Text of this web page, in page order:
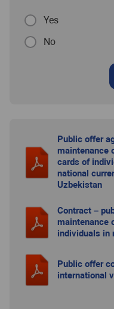
Yes
No
Public offer
maintenance
cards of
national
Uzbekistan
Contract –
maintenance
individuals in
Public offer
international